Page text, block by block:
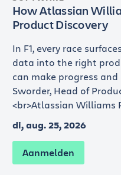
How Atlassian
Product Discovery
In F1, every race
data into the right
can make progress
Sworder, Head of
<br>Atlassian Williams
di, aug. 25, 2026
Aanmelden